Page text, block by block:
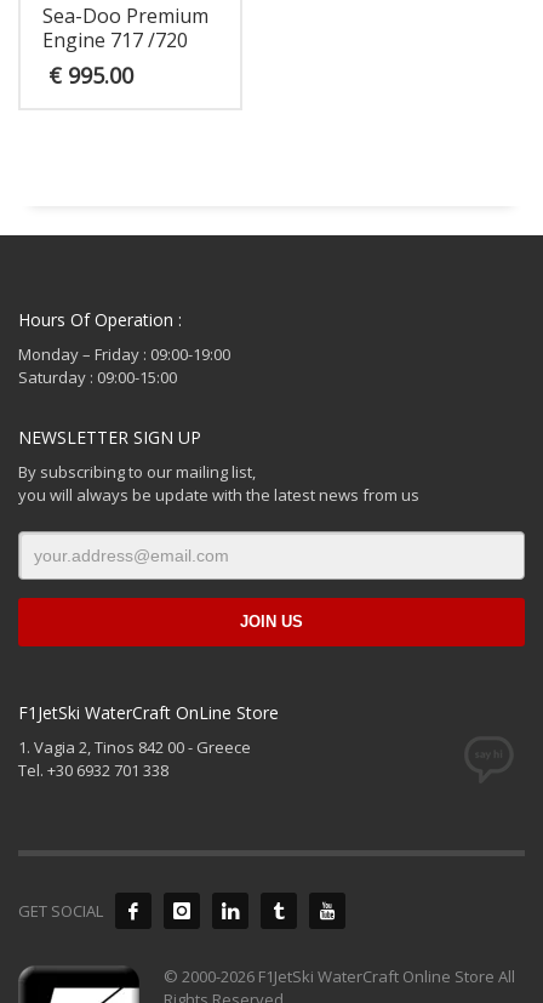
Sea-Doo Premium
Engine 717 /720
€ 995.00
Hours Of Operation :
Monday – Friday : 09:00-19:00
Saturday : 09:00-15:00
NEWSLETTER SIGN UP
By subscribing to our mailing list,
you will always be update with the latest news from us
F1JetSki WaterCraft OnLine Store
1. Vagia 2, Tinos 842 00 - Greece
Tel. +30 6932 701 338
GET SOCIAL
© 2000-2026 F1JetSki WaterCraft Online Store All